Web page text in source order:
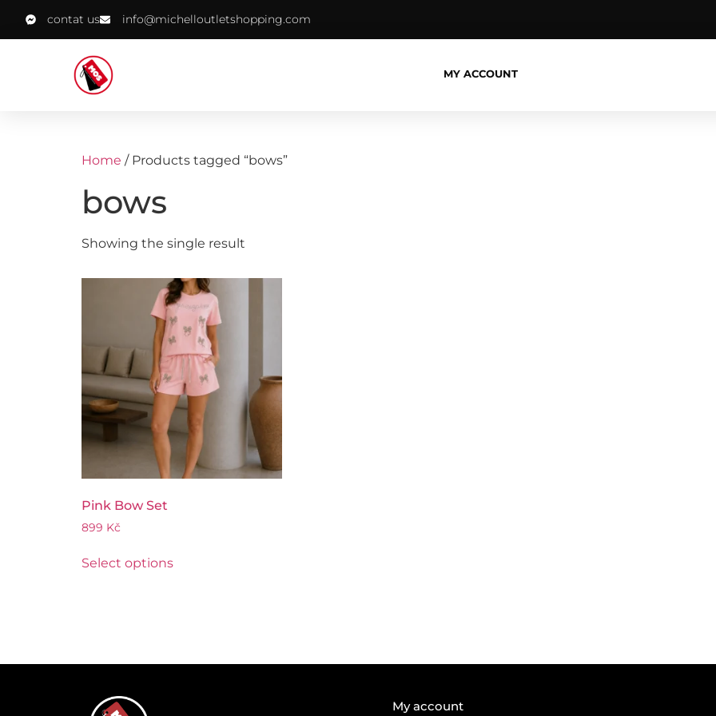
contat us info@michelloutletshopping.com
MY ACCOUNT
Home / Products tagged “bows”
bows
Showing the single result
Pink Bow Set
899 Kč
Select options
My account